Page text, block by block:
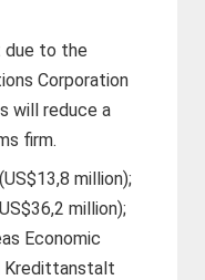
due to the
Corporation
will reduce a
firm.
million);
million);
Economic
Kredittanstalt